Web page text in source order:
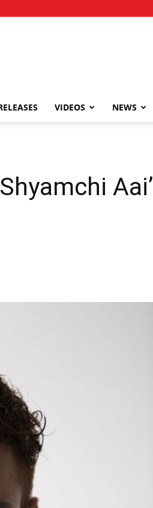
VIDEOS NEWS
Aai’